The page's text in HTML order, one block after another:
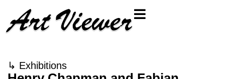
↳ Exhibitions